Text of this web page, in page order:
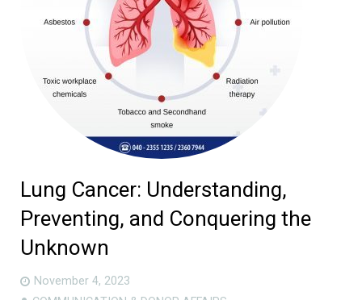
Lung Cancer: Understanding,
Preventing, and Conquering the
Unknown
November 4, 2023